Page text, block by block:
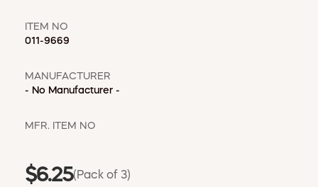
ITEM NO
011-9669
MANUFACTURER
- No Manufacturer -
MFR. ITEM NO
$6.25(Pack of 3)